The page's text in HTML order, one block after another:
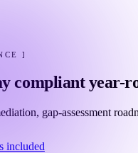
]
compliant year-
gap-assessment
included